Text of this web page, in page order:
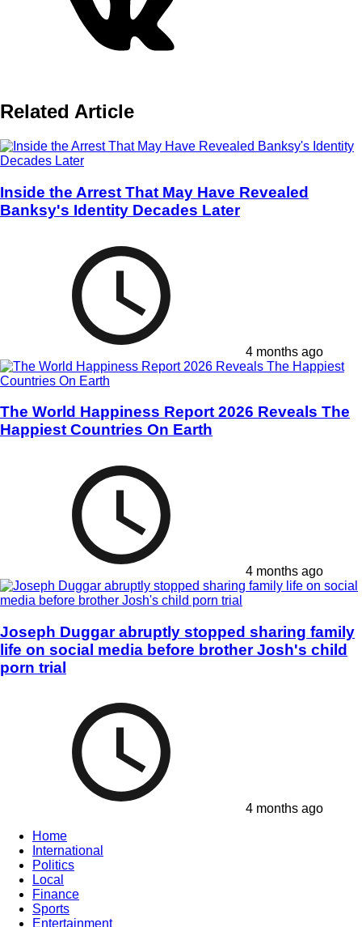
Related Article
Inside the Arrest That May Have Revealed
Banksy's Identity Decades Later
4 months ago
The World Happiness Report 2026 Reveals The
Happiest Countries On Earth
4 months ago
Joseph Duggar abruptly stopped sharing family
life on social media before brother Josh's child
porn trial
4 months ago
Home
International
Politics
Local
Finance
Sports
Entertainment